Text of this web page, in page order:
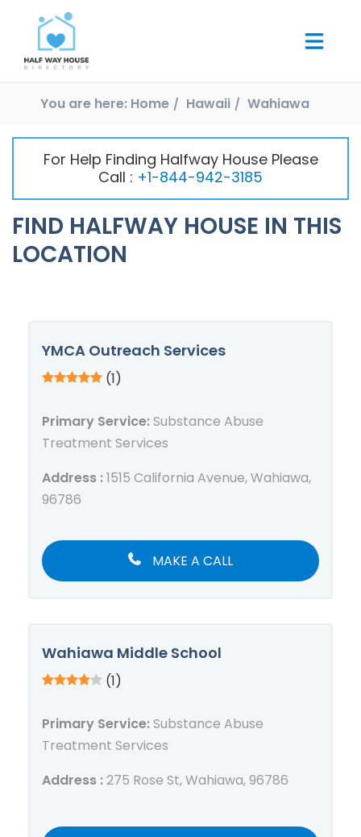
You are here: Home Hawaii Wahiawa
For Help Finding Halfway House Please
Call : +1-844-942-3185
FIND HALFWAY HOUSE IN THIS
LOCATION
YMCA Outreach Services
(1)
Primary Service:Substance Abuse
Treatment Services
Address :1515 California Avenue, Wahiawa,
96786
MAKE A CALL
Wahiawa Middle School
(1)
Primary Service:Substance Abuse
Treatment Services
Address :275 Rose St, Wahiawa, 96786